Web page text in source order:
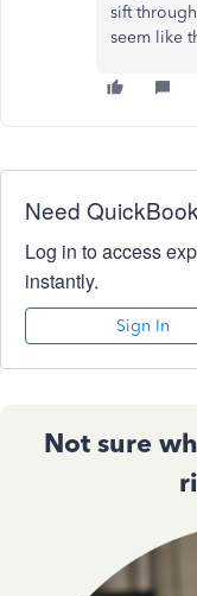
sift
seem like
Need
Log in to access
instantly.
Sign In
Not sure